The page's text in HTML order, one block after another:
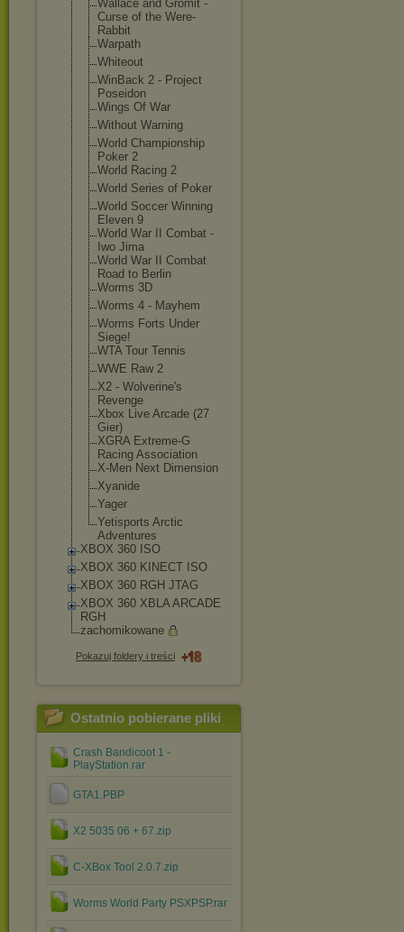
Wallace and Gromit -
Curse of the Were-
Rabbit
Warpath
Whiteout
WinBack 2 - Project
Poseidon
Wings Of War
Without Warning
World Championship
Poker 2
World Racing 2
World Series of Poker
World Soccer Winning
Eleven 9
World War II Combat -
Iwo Jima
World War II Combat
Road to Berlin
Worms 3D
Worms 4 - Mayhem
Worms Forts Under
Siege!
WTA Tour Tennis
WWE Raw 2
X2 - Wolverine's
Revenge
Xbox Live Arcade (27
Gier)
XGRA Extreme-G
Racing Association
X-Men Next Dimension
Xyanide
Yager
Yetisports Arctic
Adventures
XBOX 360 ISO
XBOX 360 KINECT ISO
XBOX 360 RGH JTAG
XBOX 360 XBLA ARCADE
RGH
zachomikowane
Pokazuj foldery i treści
Ostatnio pobierane pliki
Crash Bandicoot 1 -
PlayStation.rar
GTA1.PBP
X2 5035 06 + 67.zip
C-XBox Tool 2.0.7.zip
Worms World Party PSXPSP.rar